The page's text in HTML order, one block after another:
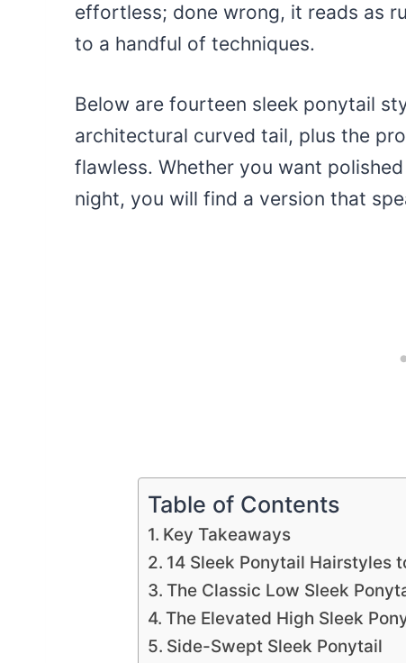
effortless; done wrong, it reads as
to a handful of techniques.
Below are fourteen sleek ponytail
architectural curved tail, plus the
flawless. Whether you want
night, you will find a version that
Table of Contents
Key Takeaways
14 Sleek Ponytail Hairstyles
The Classic Low Sleek
The Elevated High Sleek
Side-Swept Sleek Ponytail